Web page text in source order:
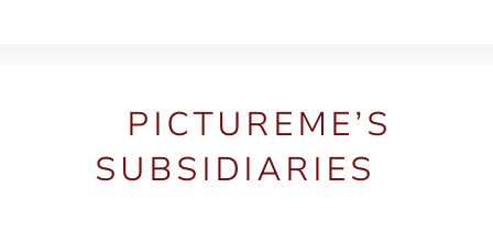
PICTUREME’S
SUBSIDIARIES